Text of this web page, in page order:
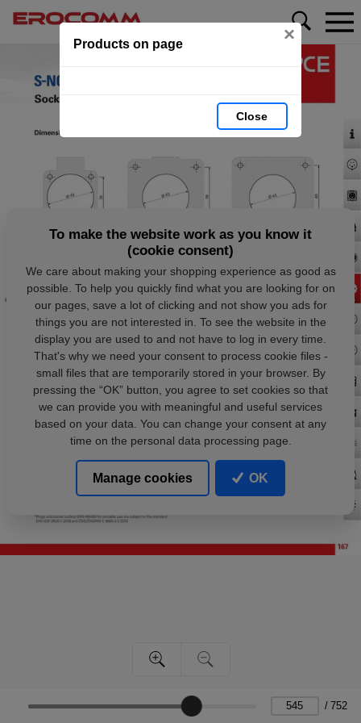
Products on page ×
Close
/ 752
To make the website work as you know it
(cookie consent)
We care about making your shopping experience as good as
possible. To help you quickly find what you are looking for on
our pages, save a lot of clicking and not show you ads for
things you are not interested in. To see the website in the
display you are used to and not have to log in every time.
That's why we need your consent to process cookie files -
small files that are temporarily stored in your browser. By
pressing the “OK” button, you agree to set cookies so that
we can provide you with meaningful and useful services
based on your data. You can change your consent at any
time on the personal data processing page.
Manage cookies OK